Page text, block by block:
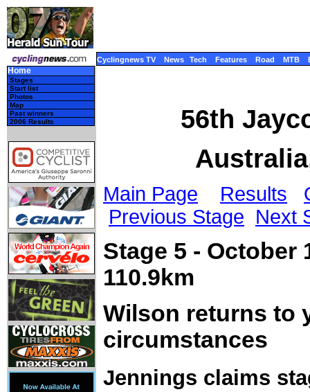
Cyclingnews TV News Tech Features Road MTB
Home
Stages
Start list
Photos
Map
Past winners
2006 Results
56th
Main Page Results
Previous Stage Next
Stage 5 - October
110.9km
Wilson returns to
circumstances
Jennings claims